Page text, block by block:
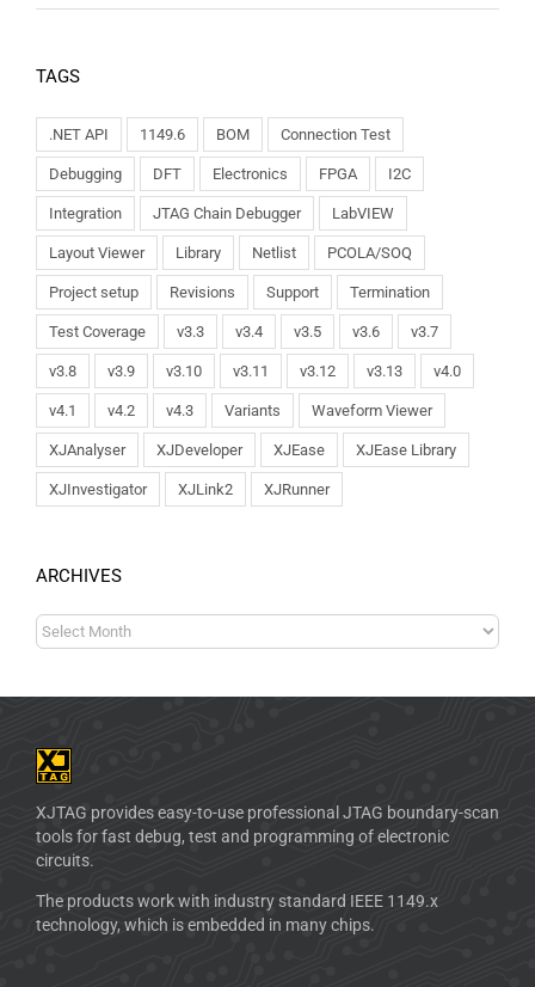
TAGS
.NET API 1149.6 BOM Connection Test
Debugging DFT Electronics FPGA I2C
Integration JTAG Chain Debugger LabVIEW
Layout Viewer Library Netlist PCOLA/SOQ
Project setup Revisions Support Termination
Test Coverage v3.3 v3.4 v3.5 v3.6 v3.7
v3.8 v3.9 v3.10 v3.11 v3.12 v3.13 v4.0
v4.1 v4.2 v4.3 Variants Waveform Viewer
XJAnalyser XJDeveloper XJEase XJEase Library
XJInvestigator XJLink2 XJRunner
ARCHIVES
XJTAG provides easy-to-use professional JTAG boundary-scan
tools for fast debug, test and programming of electronic
circuits.
The products work with industry standard IEEE 1149.x
technology, which is embedded in many chips.